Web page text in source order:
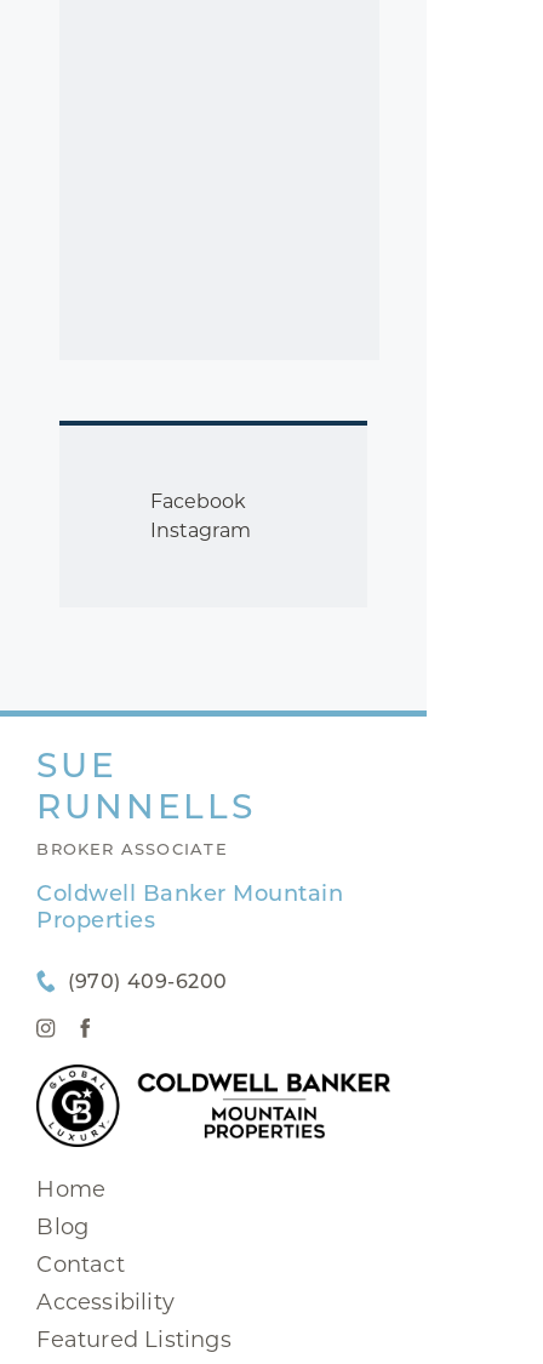
Facebook
Instagram
SUE
RUNNELLS
BROKER ASSOCIATE
Coldwell Banker Mountain
Properties
(970) 409-6200
Home
Blog
Contact
Accessibility
Featured Listings